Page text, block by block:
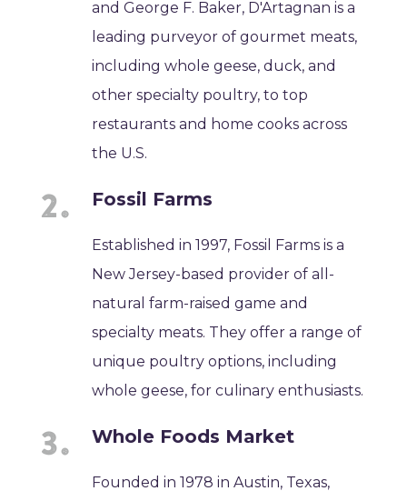
and George F. Baker, D'Artagnan is a
leading purveyor of gourmet meats,
including whole geese, duck, and
other specialty poultry, to top
restaurants and home cooks across
the U.S.
Fossil Farms
Established in 1997, Fossil Farms is a
New Jersey-based provider of all-
natural farm-raised game and
specialty meats. They offer a range of
unique poultry options, including
whole geese, for culinary enthusiasts.
Whole Foods Market
Founded in 1978 in Austin, Texas,